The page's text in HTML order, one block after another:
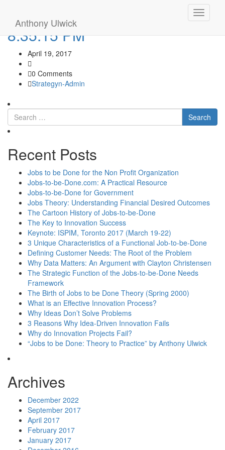
Toggle
Anthony Ulwick
Screen Shot 2017-04-18 at
8.35.15 PM
April 19, 2017
0 Comments
Strategyn-Admin
Search
Recent Posts
Jobs to be Done for the Non Profit Organization
Jobs-to-be-Done.com: A Practical Resource
Jobs-to-be-Done for Government
Jobs Theory: Understanding Financial Desired Outcomes
The Cartoon History of Jobs-to-be-Done
The Key to Innovation Success
Keynote: ISPIM, Toronto 2017 (March 19-22)
3 Unique Characteristics of a Functional Job-to-be-Done
Defining Customer Needs: The Root of the Problem
Why Data Matters: An Argument with Clayton Christensen
The Strategic Function of the Jobs-to-be-Done Needs
Framework
The Birth of Jobs to be Done Theory (Spring 2000)
What is an Effective Innovation Process?
Why Ideas Don’t Solve Problems
3 Reasons Why Idea-Driven Innovation Fails
Why do Innovation Projects Fail?
“Jobs to be Done: Theory to Practice” by Anthony Ulwick
Archives
December 2022
September 2017
April 2017
February 2017
January 2017